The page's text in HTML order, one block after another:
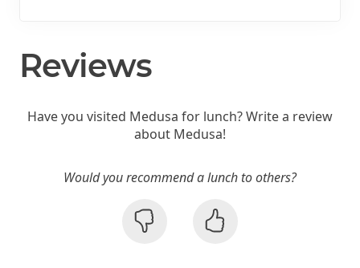
Reviews
Have you visited Medusa for lunch? Write a review
about Medusa!
Would you recommend a lunch to others?